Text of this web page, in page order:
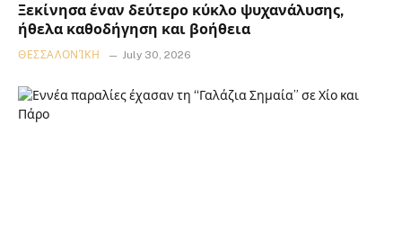
Ξεκίνησα έναν δεύτερο κύκλο ψυχανάλυσης,
ήθελα καθοδήγηση και βοήθεια
ΘΕΣΣΑΛΟΝΊΚΗ July 30, 2026